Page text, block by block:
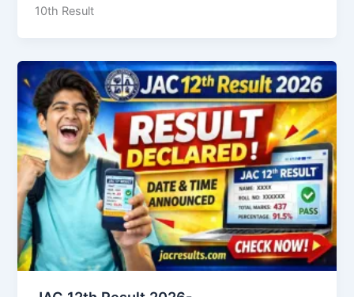
10th Result